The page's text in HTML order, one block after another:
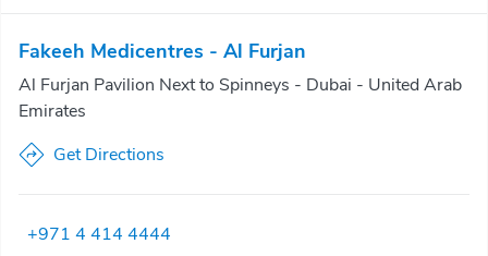
Fakeeh Medicentres - Al Furjan
Al Furjan Pavilion Next to Spinneys - Dubai - United Arab
Emirates
Get Directions
+971 4 414 4444